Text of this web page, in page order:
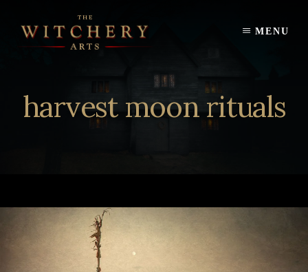
content
MENU
harvest moon rituals